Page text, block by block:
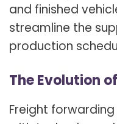
and finished
streamline the
production
The Evolution
Freight